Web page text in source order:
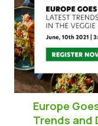
Europe
Trends and